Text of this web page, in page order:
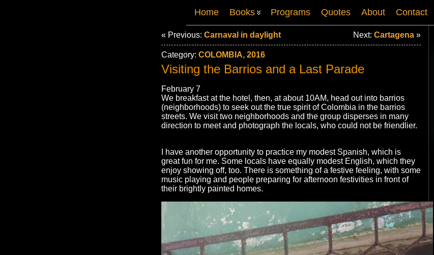
Home Books Programs Quotes About Contact
« Previous: Carnaval in daylight Next: Cartagena »
Category: COLOMBIA, 2016
Visiting the Barrios and a Last Parade
February 7
We breakfast at the hotel, then, at about 10AM, head out into barrios
(neighborhoods) to seek out the true spirit of Colombia in the barrios
streets. We visit two neighborhoods and the group disperses in many
direction to meet and photograph the locals, who could not be friendlier.
I have another opportunity to practice my modest Spanish, which is
great fun for me. Some locals have equally modest English, which they
enjoy showing off, too. There is something of a festive feeling, with some
music playing and people preparing for afternoon festivities in front of
their brightly painted homes.